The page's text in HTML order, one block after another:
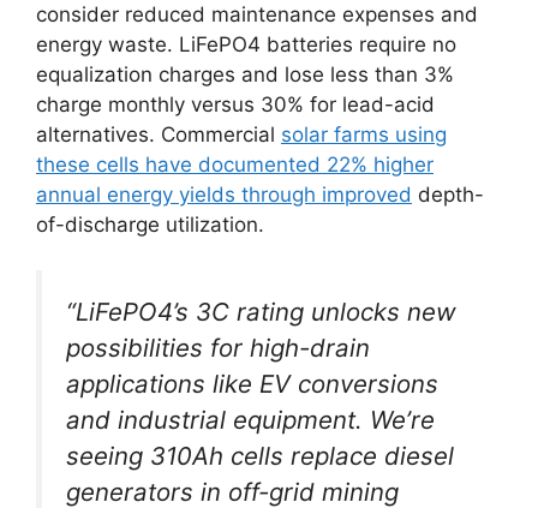
consider reduced maintenance expenses and
energy waste. LiFePO4 batteries require no
equalization charges and lose less than 3%
charge monthly versus 30% for lead-acid
alternatives. Commercial solar farms using
these cells have documented 22% higher
annual energy yields through improved depth-
of-discharge utilization.
“LiFePO4’s 3C rating unlocks new
possibilities for high-drain
applications like EV conversions
and industrial equipment. We’re
seeing 310Ah cells replace diesel
generators in off-grid mining